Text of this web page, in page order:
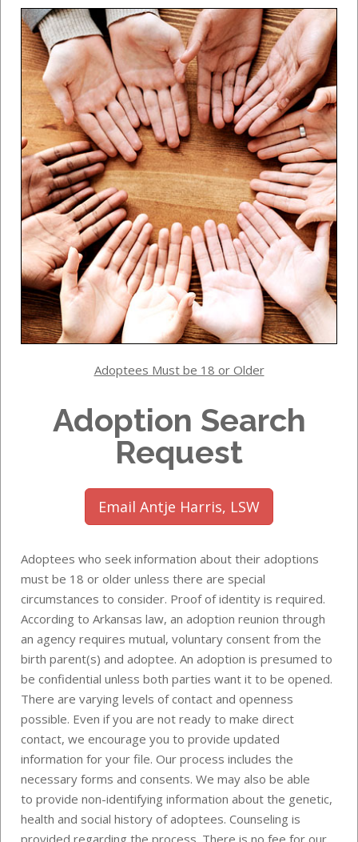
Adoptees Must be 18 or Older
Adoption Search
Request
Email Antje Harris, LSW
Adoptees who seek information about their adoptions
must be 18 or older unless there are special
circumstances to consider. Proof of identity is required.
According to Arkansas law, an adoption reunion through
an agency requires mutual, voluntary consent from the
birth parent(s) and adoptee. An adoption is presumed to
be confidential unless both parties want it to be opened.
There are varying levels of contact and openness
possible. Even if you are not ready to make direct
contact, we encourage you to provide updated
information for your file. Our process includes the
necessary forms and consents. We may also be able
to provide non-identifying information about the genetic,
health and social history of adoptees. Counseling is